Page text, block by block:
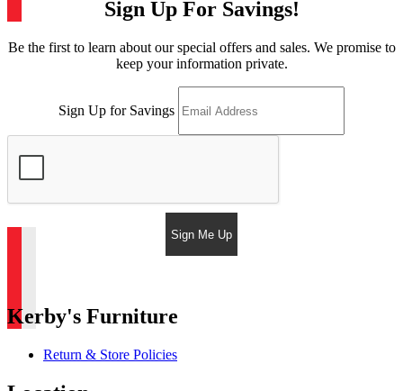
Sign Up For Savings!
Be the first to learn about our special offers and sales. We promise to
keep your information private.
Sign Up for Savings
Sign Me Up
Kerby's Furniture
Return & Store Policies